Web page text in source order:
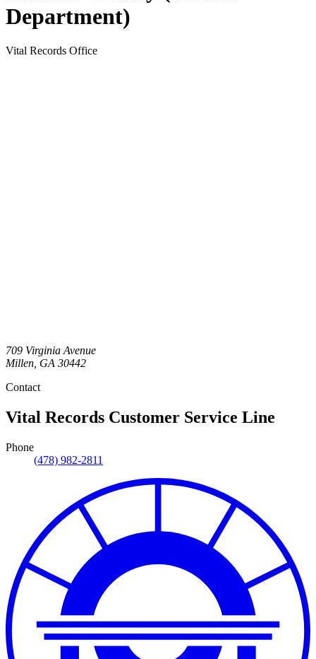
Department)
Vital Records Office
709 Virginia Avenue
Millen GA 30442
Contact
Vital Records Customer Service Line
Phone
(478) 982-2811